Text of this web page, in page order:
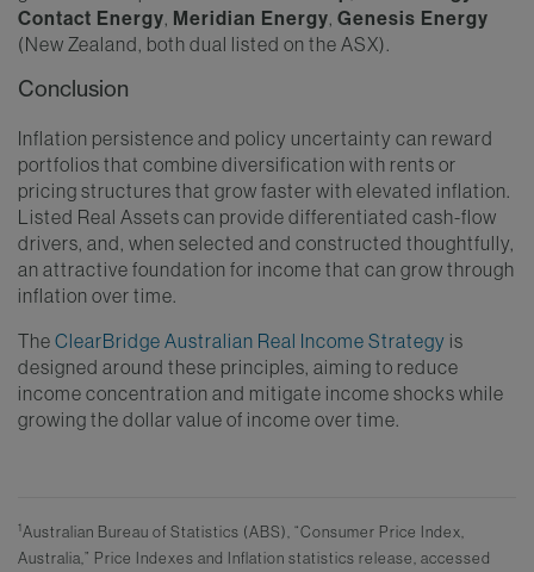
Contact Energy, Meridian Energy, Genesis Energy
(New Zealand, both dual listed on the ASX).
Conclusion
Inflation persistence and policy uncertainty can reward
portfolios that combine diversification with rents or
pricing structures that grow faster with elevated inflation.
Listed Real Assets can provide differentiated cash-flow
drivers, and, when selected and constructed thoughtfully,
an attractive foundation for income that can grow through
inflation over time.
The ClearBridge Australian Real Income Strategy is
designed around these principles, aiming to reduce
income concentration and mitigate income shocks while
growing the dollar value of income over time.
1Australian Bureau of Statistics (ABS), “Consumer Price Index,
Australia,” Price Indexes and Inflation statistics release, accessed